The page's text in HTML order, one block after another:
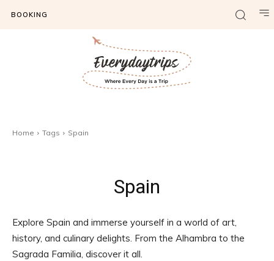
BOOKING
Home Tags Spain
Spain
Explore Spain and immerse yourself in a world of art,
history, and culinary delights. From the Alhambra to the
Sagrada Familia, discover it all.